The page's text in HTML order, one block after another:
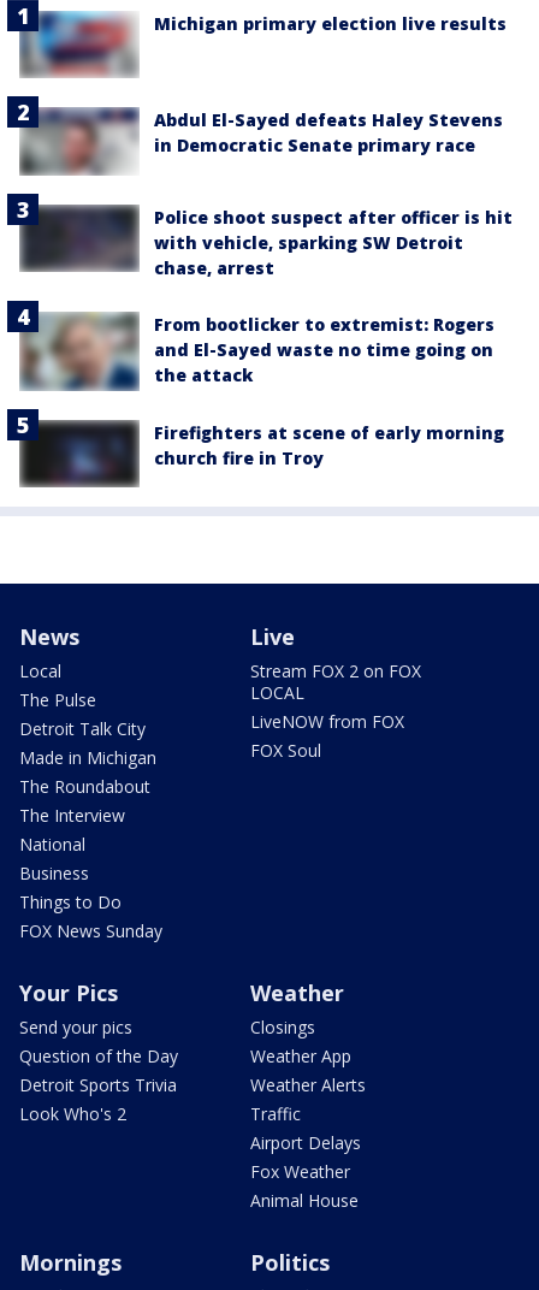
Michigan primary election live results
Abdul El-Sayed defeats Haley Stevens
in Democratic Senate primary race
Police shoot suspect after officer is hit
with vehicle, sparking SW Detroit
chase, arrest
From bootlicker to extremist: Rogers
and El-Sayed waste no time going on
the attack
Firefighters at scene of early morning
church fire in Troy
News
Local
The Pulse
Detroit Talk City
Made in Michigan
The Roundabout
The Interview
National
Business
Things to Do
FOX News Sunday
Live
Stream FOX 2 on FOX
LOCAL
LiveNOW from FOX
FOX Soul
Your Pics
Send your pics
Question of the Day
Detroit Sports Trivia
Look Who's 2
Weather
Closings
Weather App
Weather Alerts
Traffic
Airport Delays
Fox Weather
Animal House
Mornings Politics